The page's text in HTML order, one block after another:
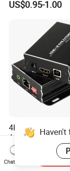
US$0.95-1.00
4K HDMI Kvm
Audio out Kvm
Transmitter and
US$149.00
Chat Now